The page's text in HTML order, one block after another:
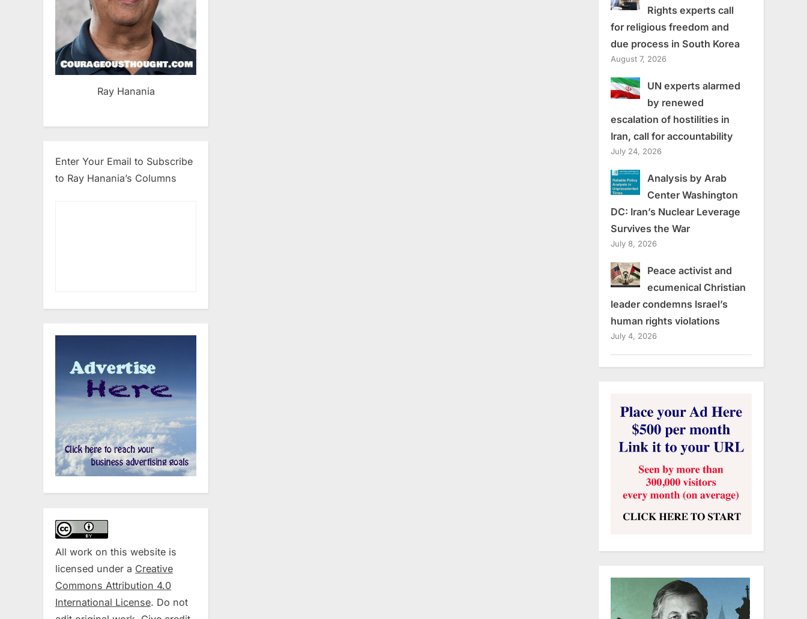
Ray Hanania
Enter Your Email to Subscribe
to Ray Hanania’s Columns
All work on this website is
licensed under a Creative
Commons Attribution 4.0
International License. Do not
Rights experts call
for religious freedom and
due process in South Korea
August 7, 2026
UN experts alarmed
by renewed
escalation of hostilities in
Iran, call for accountability
July 24, 2026
Analysis by Arab
Center Washington
DC: Iran’s Nuclear Leverage
Survives the War
July 8, 2026
Peace activist and
ecumenical Christian
leader condemns Israel’s
human rights violations
July 4, 2026